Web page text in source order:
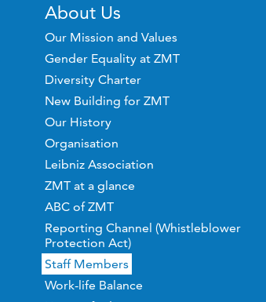
About Us
Our Mission and Values
Gender Equality at ZMT
Diversity Charter
New Building for ZMT
Our History
Organisation
Leibniz Association
ZMT at a glance
ABC of ZMT
Reporting Channel (Whistleblower
Protection Act)
Staff Members
Work-life Balance